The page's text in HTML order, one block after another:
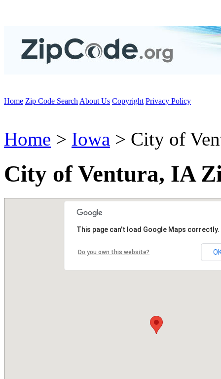
Home Zip Code Search About Us Copyright Privacy Policy
Home > Iowa > City of
City of Ventura, IA
This page can't load Google Maps correctly.
Do you own this website?